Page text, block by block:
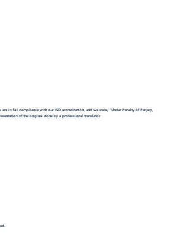
are in full compliance with our ISO accreditation, and we state, "Under Penalty of Perjury,
of the original done by a professional translator.